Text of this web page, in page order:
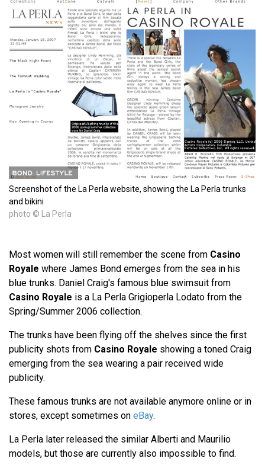
Screenshot of the La Perla website, showing the La Perla trunks
and bikini
photo © La Perla
Most women will still remember the scene from Casino
Royale where James Bond emerges from the sea in his
blue trunks. Daniel Craig's famous blue swimsuit from
Casino Royale is a La Perla Grigioperla Lodato from the
Spring/Summer 2006 collection.
The trunks have been flying off the shelves since the first
publicity shots from Casino Royale showing a toned Craig
emerging from the sea wearing a pair received wide
publicity.
These famous trunks are not available anymore online or in
stores, except sometimes on eBay.
La Perla later released the similar Alberti and Maurilio
models, but those are currently also impossible to find.